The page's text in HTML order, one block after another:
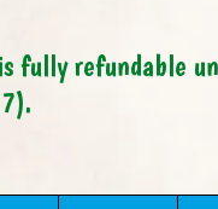
fully refundable